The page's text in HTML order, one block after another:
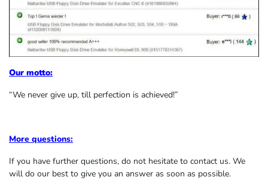
Our motto:
“We never give up, till perfection is achieved!”
More questions:
If you have further questions, do not hesitate to contact us. We
will do our best to give you an answer as soon as possible.